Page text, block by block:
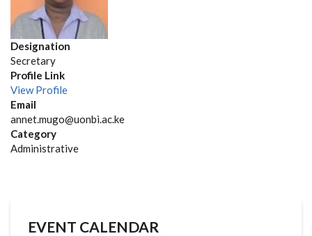
Designation
Secretary
Profile Link
View Profile
Email
annet.mugo@uonbi.ac.ke
Category
Administrative
EVENT CALENDAR